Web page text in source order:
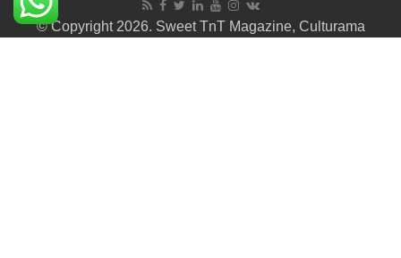
© Copyright 2026. Sweet TnT Magazine, Culturama